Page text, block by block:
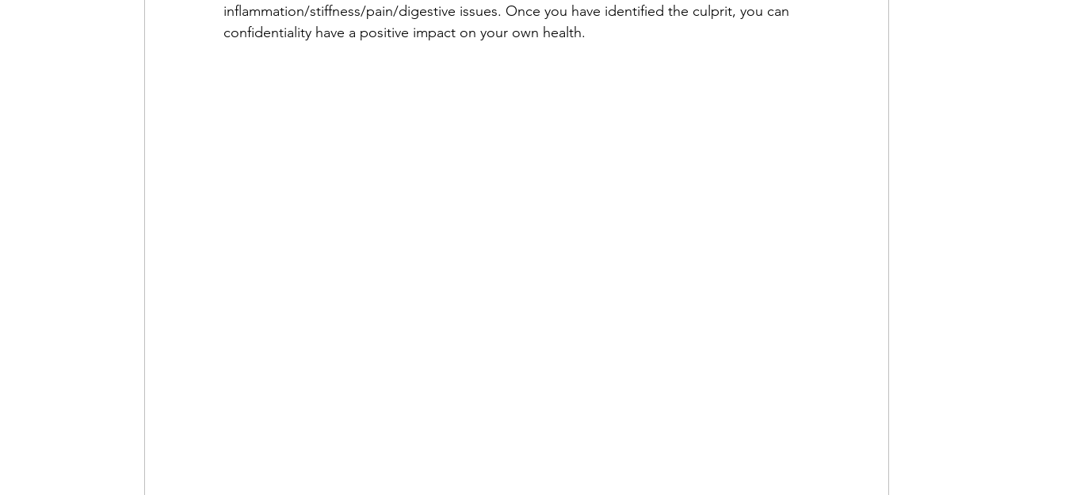
inflammation/stiffness/pain/digestive issues. Once you have identified the culprit, you can
confidentiality have a positive impact on your own health.